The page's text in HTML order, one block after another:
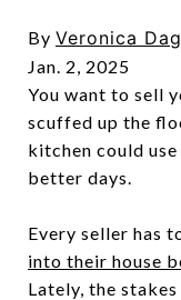
By Veronica
Jan. 2, 2025
You want to sell
scuffed up the
kitchen could
better days.
Every seller has
into their house
Lately, the